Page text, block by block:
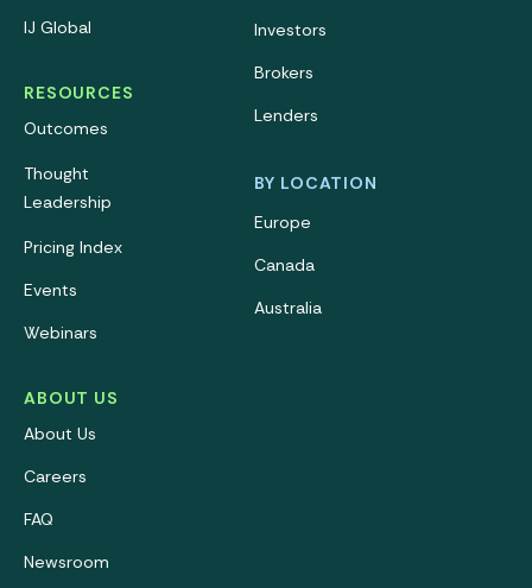
IJ Global
RESOURCES
Outcomes
Thought
Leadership
Pricing Index
Events
Webinars
ABOUT US
About Us
Careers
FAQ
Newsroom
Investors
Brokers
Lenders
BY LOCATION
Europe
Canada
Australia